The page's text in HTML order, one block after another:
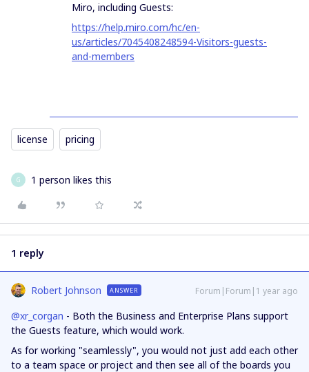
Miro, including Guests:
https://help.miro.com/hc/en-
us/articles/7045408248594-Visitors-guests-
and-members
license pricing
G 1 person likes this
1 reply
Robert Johnson ANSWER Forum|Forum|1 year ago
@xr_corgan - Both the Business and Enterprise Plans support
the Guests feature, which would work.
As for working "seamlessly", you would not just add each other
to a team space or project and then see all of the boards you